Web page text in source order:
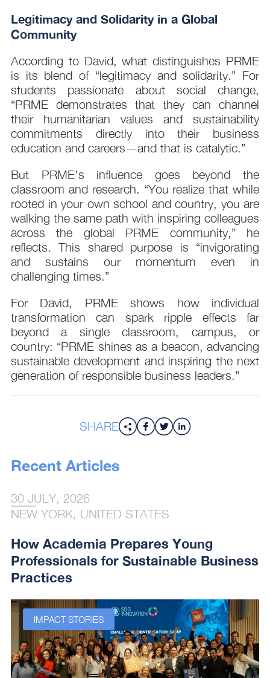
Legitimacy and Solidarity in a Global
Community
According to David, what distinguishes PRME
is its blend of “legitimacy and solidarity.” For
students passionate about social change,
“PRME demonstrates that they can channel
their humanitarian values and sustainability
commitments directly into their business
education and careers—and that is catalytic.”
But PRME’s influence goes beyond the
classroom and research. “You realize that while
rooted in your own school and country, you are
walking the same path with inspiring colleagues
across the global PRME community,” he
reflects. This shared purpose is “invigorating
and sustains our momentum even in
challenging times.”
For David, PRME shows how individual
transformation can spark ripple effects far
beyond a single classroom, campus, or
country: “PRME shines as a beacon, advancing
sustainable development and inspiring the next
generation of responsible business leaders.”
SHARE
Recent Articles
30 JULY, 2026
NEW YORK, UNITED STATES
How Academia Prepares Young
Professionals for Sustainable Business
Practices
IMPACT STORIES